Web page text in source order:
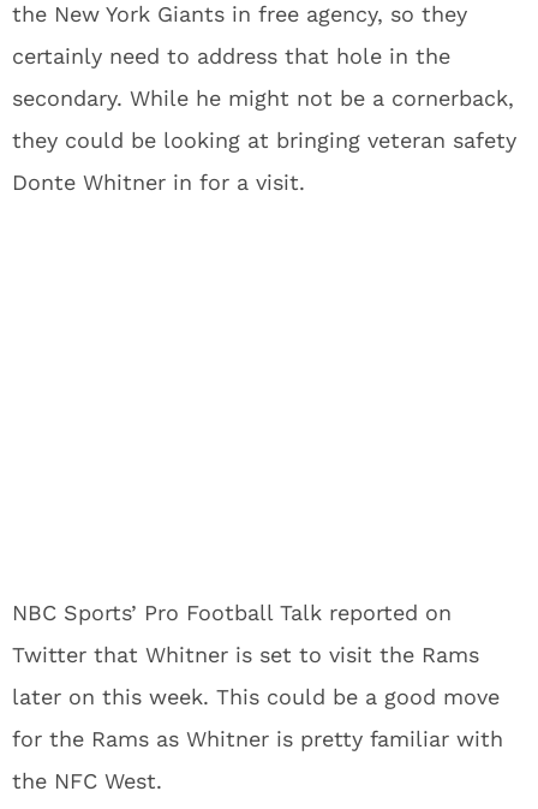
the New York Giants in free agency, so they
certainly need to address that hole in the
secondary. While he might not be a cornerback,
they could be looking at bringing veteran safety
Donte Whitner in for a visit.
NBC Sports’ Pro Football Talk reported on
Twitter that Whitner is set to visit the Rams
later on this week. This could be a good move
for the Rams as Whitner is pretty familiar with
the NFC West.